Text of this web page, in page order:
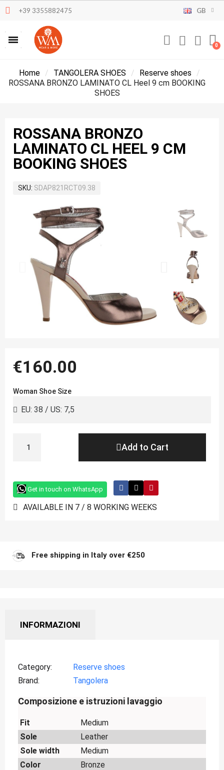
+39 3355882475 GB
Home TANGOLERA SHOES
Reserve shoes
ROSSANA BRONZO LAMINATO CL Heel 9 cm BOOKING
SHOES
ROSSANA BRONZO
LAMINATO CL HEEL 9 CM
BOOKING SHOES
SKU SDAP821RCT09.38
€160.00
Woman Shoe Size
Add to Cart
Get in touch on WhatsApp
AVAILABLE IN 7 / 8 WORKING WEEKS
Free shipping in Italy over €250
INFORMAZIONI
Category
Reserve shoes
Brand
Tangolera
Composizione e istruzioni lavaggio
Fit
Medium
Sole
Leather
Sole width
Medium
Color
Bronze